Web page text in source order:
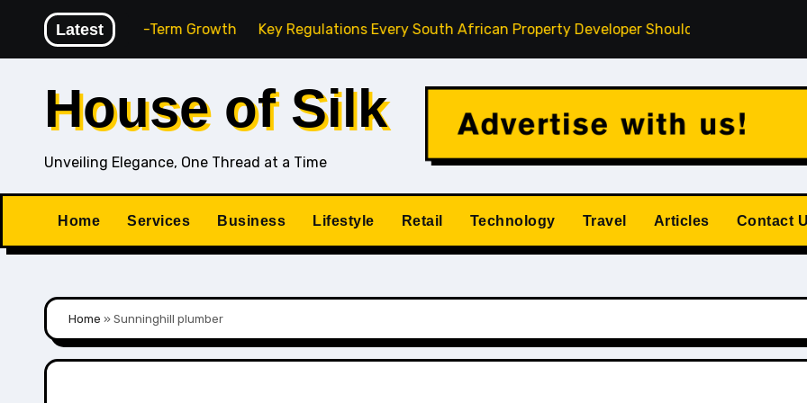
content
Latest
for Long-Term Growth Key Regulations Every South African Property Developer Should Understand How
House of Silk
Unveiling Elegance, One Thread at a Time
Home Services Business Lifestyle Retail Technology Travel Articles Contact
Home » Sunninghill plumber